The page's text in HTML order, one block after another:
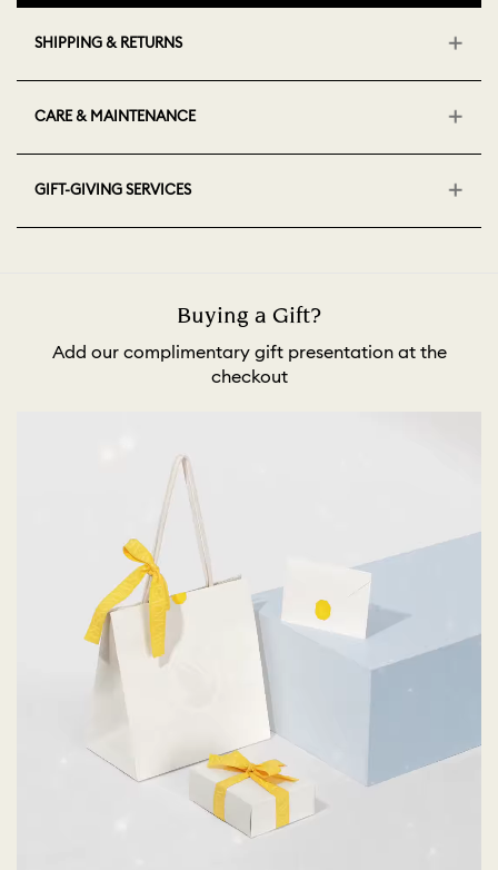
SHIPPING & RETURNS
CARE & MAINTENANCE
GIFT-GIVING SERVICES
Buying a Gift?
Add our complimentary gift presentation at the
checkout